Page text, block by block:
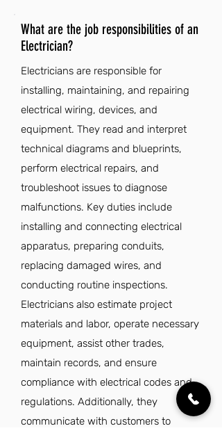
What are the job responsibilities of an
Electrician?
Electricians are responsible for
installing, maintaining, and repairing
electrical wiring, devices, and
equipment. They read and interpret
technical diagrams and blueprints,
perform electrical repairs, and
troubleshoot issues to diagnose
malfunctions. Key duties include
installing and connecting electrical
apparatus, preparing conduits,
replacing damaged wires, and
conducting routine inspections.
Electricians also estimate project
materials and labor, operate necessary
equipment, assist other trades,
maintain records, and ensure
compliance with electrical codes and
regulations. Additionally, they
communicate with customers to